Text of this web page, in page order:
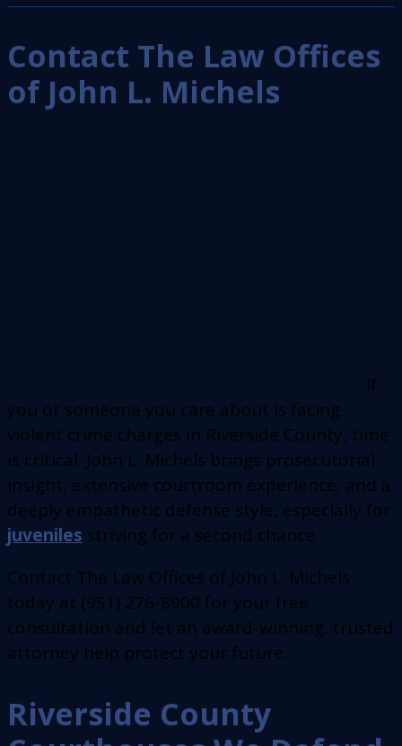
Contact The Law Offices
of John L. Michels
If
you or someone you care about is facing
violent crime charges in Riverside County, time
is critical. John L. Michels brings prosecutorial
insight, extensive courtroom experience, and a
deeply empathetic defense style, especially for
juveniles striving for a second chance.
Contact The Law Offices of John L. Michels
today at (951) 276-8900 for your free
consultation and let an award-winning, trusted
attorney help protect your future.
Riverside County